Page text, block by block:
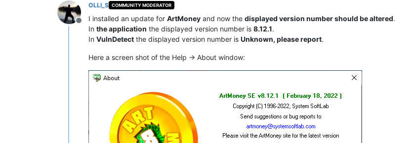
Offline
OLLI_S COMMUNITY MODERATOR
I installed an update for ArtMoney and now the displayed version number should be altered.
In the application the displayed version number is 8.12.1.
In VulnDetect the displayed version number is Unknown, please report.
Here a screen shot of the Help -> About window: